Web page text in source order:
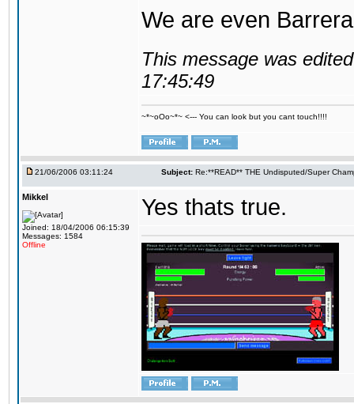
We are even Barrera
This message was
17:45:49
~*~oOo~*~ <--- You can look but you cant touch!!!!
21/06/2006 03:11:24 Subject: Re:**READ** THE Undisputed/Super
Mikkel
Joined: 18/04/2006 06:15:39
Messages: 1584
Offline
Yes thats true.